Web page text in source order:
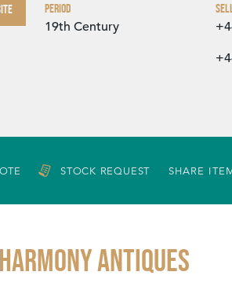
Period
19th Century
STOCK REQUEST SHARE
ANTIQUES